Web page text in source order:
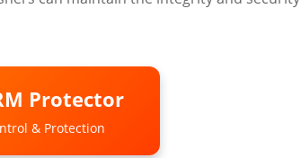
Protector
& Protection